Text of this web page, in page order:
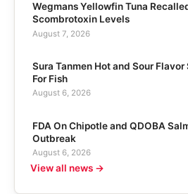
Wegmans Yellowfin Tuna
Scombrotoxin Levels
August 7, 2026
Sura Tanmen Hot and Sour Flavor
For Fish
August 6, 2026
FDA On Chipotle and QDOBA
Outbreak
August 6, 2026
View all news →